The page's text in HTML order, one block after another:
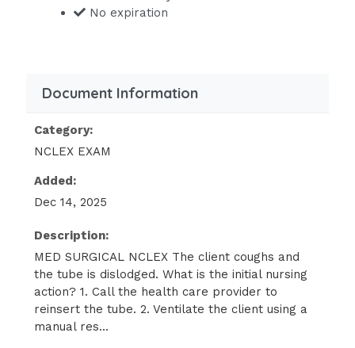
minute, and the client is complaining
oxygen.
Call emergency services to come to the
home.
client's respiratory status - ANSWER
Collect more information about the
client's respiratory status
The nurse should implement which
measures to prevent infection in a
No expiration
Document Information
Category:
NCLEX EXAM
Added:
Dec 14, 2025
Description:
MED SURGICAL NCLEX The client coughs and
the tube is dislodged. What is the initial nursing
action? 1. Call the health care provider to
reinsert the tube. 2. Ventilate the client using a
manual res...